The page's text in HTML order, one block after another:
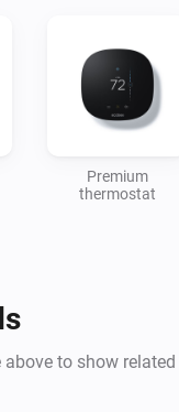
Premium
thermostat
above to show